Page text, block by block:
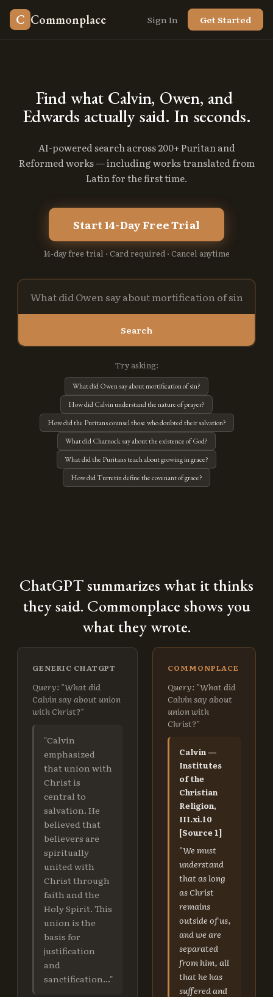
C Commonplace Sign In Get Started
Find what Calvin, Owen, and
Edwards actually said. In seconds.
AI-powered search across 200+ Puritan and
Reformed works — including works translated from
Latin for the first time.
Start 14-Day Free Trial
14-day free trial · Card required · Cancel anytime
Search
Try asking:
What did Owen say about mortification of sin?
How did Calvin understand the nature of prayer?
How did the Puritans counsel those who doubted their salvation?
What did Charnock say about the existence of God?
What did the Puritans teach about growing in grace?
How did Turretin define the covenant of grace?
ChatGPT summarizes what it thinks
they said. Commonplace shows you
what they wrote.
GENERIC CHATGPT
Query: "What did
Calvin say about union
with Christ?"
"Calvin
emphasized
that union with
Christ is
central to
salvation. He
believed that
believers are
spiritually
united with
Christ through
faith and the
Holy Spirit. This
union is the
basis for
justification
and
sanctification..."
COMMONPLACE
Query: "What did
Calvin say about
union with
Christ?"
Calvin —
Institutes
of the
Christian
Religion,
III.xi.10
[Source 1]
"We must
understand
that as long
as Christ
remains
outside of us,
and we are
separated
from him, all
that he has
suffered and